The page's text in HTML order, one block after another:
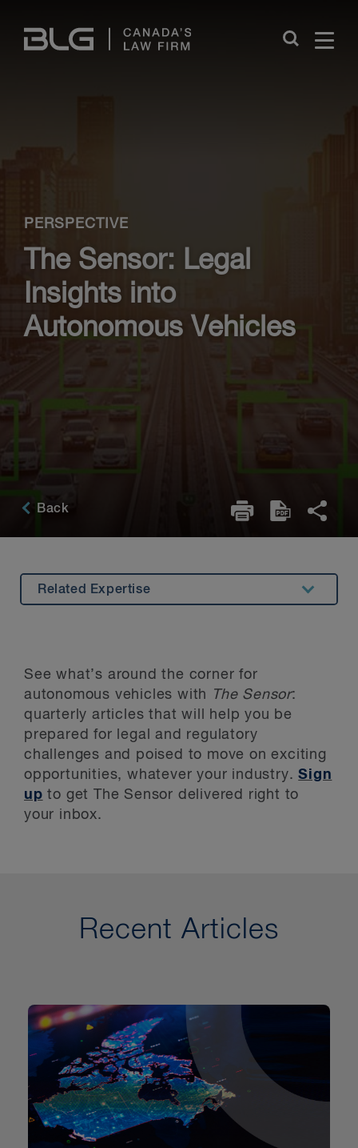
Links
Close
PERSPECTIVE
The Sensor: Legal
Insights into
Autonomous Vehicles
Back
Related Viewing
Key Contacts
Related Expertise
Stay Up to Date
See what’s around the corner for
autonomous vehicles with
The Sensor:
quarterly articles that will help you be
prepared for legal and regulatory
challenges and poised to move on exciting
opportunities, whatever your industry.Sign
up to get The Sensor delivered right to
your inbox.
Recent Articles